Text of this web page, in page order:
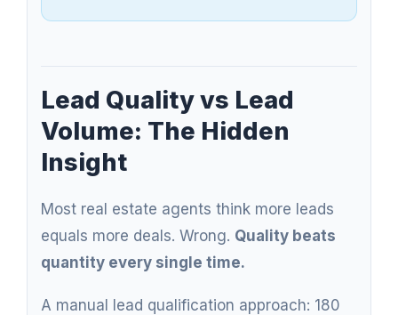
Lead Quality vs Lead
Volume: The Hidden
Insight
Most real estate agents think more leads
equals more deals. Wrong. Quality beats
quantity every single time.
A manual lead qualification approach: 180